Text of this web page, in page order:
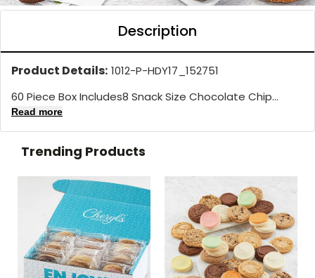
Description
Product Details: 1012-P-HDY17_152751
60 Piece Box Includes8 Snack Size Chocolate Chip...
Read more
Trending Products